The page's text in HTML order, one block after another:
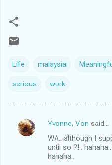
Life malaysia
serious work
C
Yvonne, Von said…
WA.. although I
until so ?!..
hahaha..